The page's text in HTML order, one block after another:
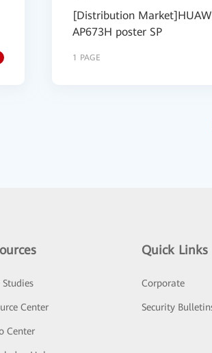
[Distribution
AP673H poster SP
1 PAGE
Studies
Center
Center
Quick Links
Corporate
Security